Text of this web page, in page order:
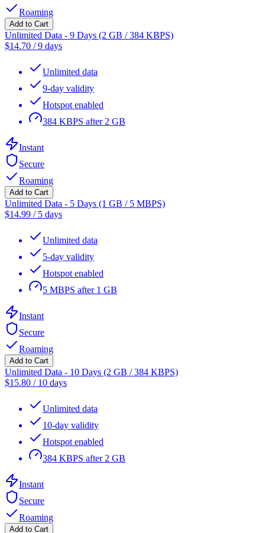
Roaming
Add to Cart
Unlimited Data - 9 Days (2 GB / 384 KBPS)
$14.70 /9 days
Unlimited data
9-day validity
Hotspot enabled
384 KBPS after 2 GB
Instant
Secure
Roaming
Add to Cart
Unlimited Data - 5 Days (1 GB / 5 MBPS)
$14.99 / 5 days
Unlimited data
5-day validity
Hotspot enabled
5 MBPS after 1 GB
Instant
Secure
Roaming
Add to Cart
Unlimited Data - 10 Days (2 GB / 384 KBPS)
$15.80 / 10 days
Unlimited data
10-day validity
Hotspot enabled
384 KBPS after 2 GB
Instant
Secure
Roaming
Add to Cart